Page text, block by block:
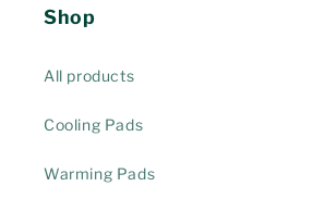
Shop
All products
Cooling Pads
Warming Pads